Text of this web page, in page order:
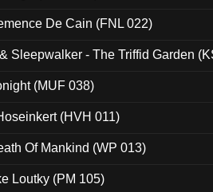
De Cain (FNL 022)
Sleepwalker - The Triffid Garden
(MUF 038)
(HVH 011)
Of Mankind (WP 013)
Loutky (PM 105)